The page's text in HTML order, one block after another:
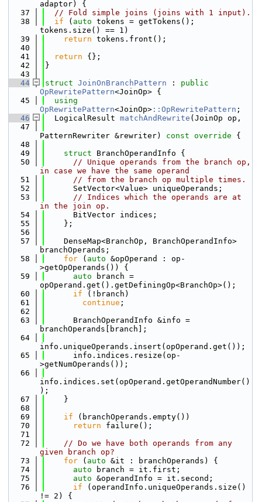
adaptor) {
   37
// Fold simple joins (joins with 1 input).
   38
if ( auto tokens = getTokens();
tokens.size() == 1)
   39
return tokens.front();
   40
   41
return {};
   42
}
   43
   44
struct JoinOnBranchPattern : public
OpRewritePattern<JoinOp> {
   45
OpRewritePattern<JoinOp> ::OpRewritePattern ;
   46
  LogicalResult
matchAndRewrite (JoinOp op,
   47
PatternRewriter &rewriter)
const override {
   48
   49
struct BranchOperandInfo {
   50
// Unique operands from the branch op,
in case we have the same operand
   51
// from the branch op multiple times.
   52
      SetVector<Value> uniqueOperands;
   53
// Indices which the operands are at
in the join op.
   54
      BitVector indices;
   55
    };
   56
   57
    DenseMap<BranchOp, BranchOperandInfo>
branchOperands;
   58
for ( auto &opOperand : op-
>getOpOperands()) {
   59
auto branch =
opOperand.get().getDefiningOp<BranchOp>();
   60
if (!branch)
   61
continue ;
   62
   63
      BranchOperandInfo &info =
branchOperands[branch];
   64
info.uniqueOperands.insert(opOperand.get());
   65
      info.indices.resize(op-
>getNumOperands());
   66
info.indices.set(opOperand.getOperandNumber()
);
   67
    }
   68
   69
if (branchOperands.empty())
   70
return failure();
   71
   72
// Do we have both operands from any
given branch op?
   73
for ( auto &it : branchOperands) {
   74
auto branch = it.first;
   75
auto &operandInfo = it.second;
   76
if (operandInfo.uniqueOperands.size()
!= 2) {